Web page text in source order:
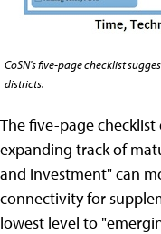
CoSN's five-page checklist
districts.
The five-page checklist
expanding track of
and investment" can
connectivity for
lowest level to